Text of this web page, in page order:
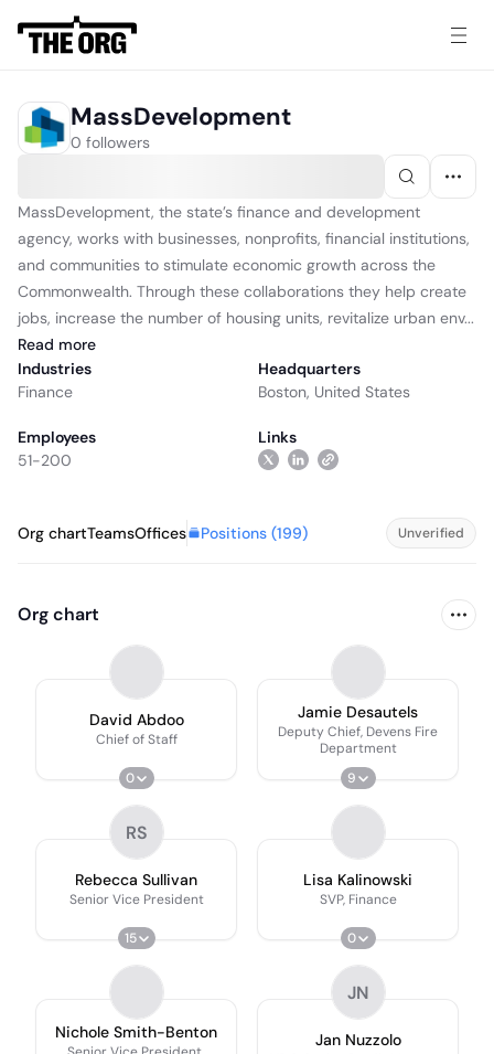
MassDevelopment
0 followers
MassDevelopment, the state’s finance and development
agency, works with businesses, nonprofits, financial institutions,
and communities to stimulate economic growth across the
Commonwealth. Through these collaborations they help create
jobs, increase the number of housing units, revitalize urban env...
Read more
Industries
Finance
Headquarters
Boston, United States
Employees
51-200
Links
Org chartTeamsOffices Positions (199) Unverified
Org chart
David Abdoo
Chief of Staff
0
Jamie Desautels
Deputy Chief, Devens Fire
Department
9
RS
Rebecca Sullivan
Senior Vice President
15
Lisa Kalinowski
SVP, Finance
0
Nichole Smith-Benton
JN
Jan Nuzzolo